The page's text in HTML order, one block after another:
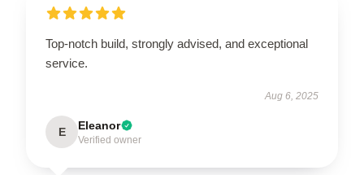
Top-notch build, strongly advised, and exceptional
service.
Aug 6, 2025
E Eleanor
Verified owner